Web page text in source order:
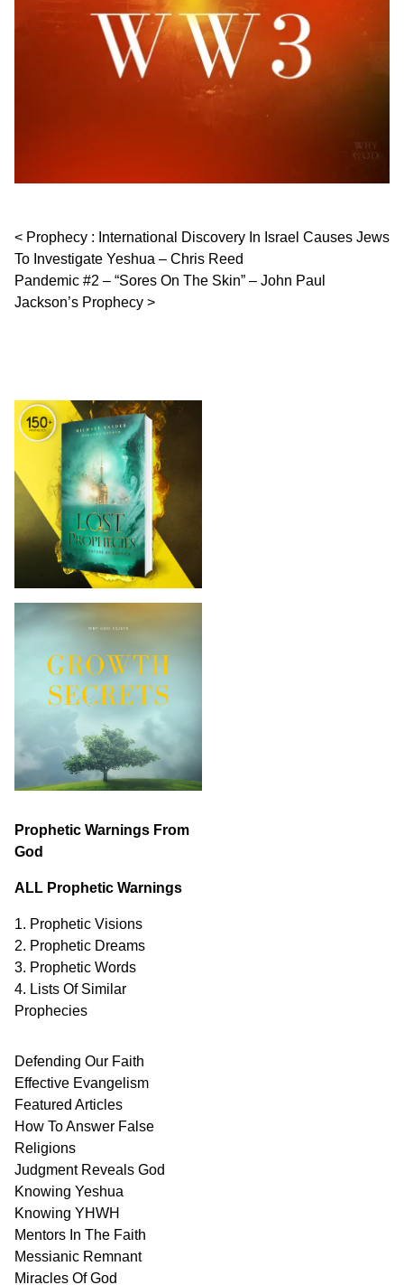
Post navigation
Prophecy : International Discovery In Israel Causes Jews
To Investigate Yeshua – Chris Reed
Pandemic #2 – “Sores On The Skin” – John Paul
Jackson’s Prophecy
Prophetic Warnings From
God
ALL Prophetic Warnings
1. Prophetic Visions
2. Prophetic Dreams
3. Prophetic Words
4. Lists Of Similar
Prophecies
Defending Our Faith
Effective Evangelism
Featured Articles
How To Answer False
Religions
Judgment Reveals God
Knowing Yeshua
Knowing YHWH
Mentors In The Faith
Messianic Remnant
Miracles OfGod